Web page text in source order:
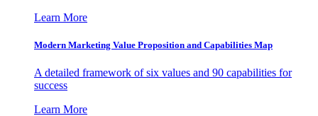
Learn More
Modern Marketing Value Proposition and Capabilities Map
A detailed framework of six values and 90 capabilities for
success
Learn More